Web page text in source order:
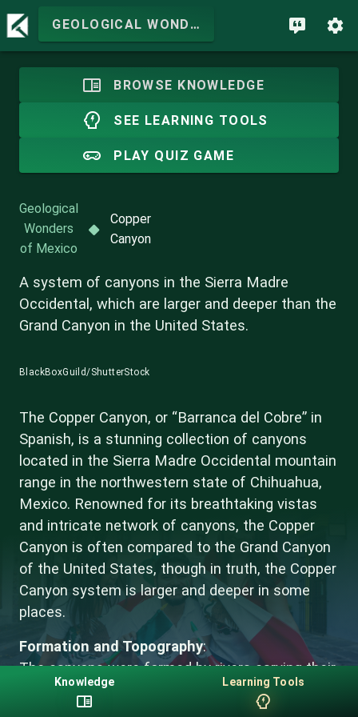
GEOLOGICAL WONDERS OF MEXICO
BROWSE KNOWLEDGE
SEE LEARNING TOOLS
PLAY QUIZ GAME
Geological
Wonders
of Mexico
Copper
Canyon
A system of canyons in the Sierra Madre
Occidental, which are larger and deeper than the
Grand Canyon in the United States.
BlackBoxGuild/ShutterStock
The Copper Canyon, or “Barranca del Cobre” in
Spanish, is a stunning collection of canyons
located in the Sierra Madre Occidental mountain
range in the northwestern state of Chihuahua,
Mexico. Renowned for its breathtaking vistas
and intricate network of canyons, the Copper
Canyon is often compared to the Grand Canyon
of the United States, though in truth, the Copper
Canyon system is larger and deeper in some
places.
Formation and Topography:
The canyons were formed by rivers carving their
way through the land over millions of years,
eroding the ground and creating the dramatic
Knowledge Learning Tools